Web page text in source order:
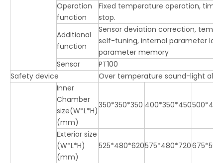
Operation
function
Fixed temperature operation,
stop.
Additional
function
Sensor deviation correction,
self-tuning, internal parameter
parameter memory
Sensor
PT100
Safety device
Over temperature sound-light
Inner
Chamber
size(W*L*H)
(mm)
350*350*350 400*350*450
Exterior size
(W*L*H)
(mm)
525*480*620575*480*720